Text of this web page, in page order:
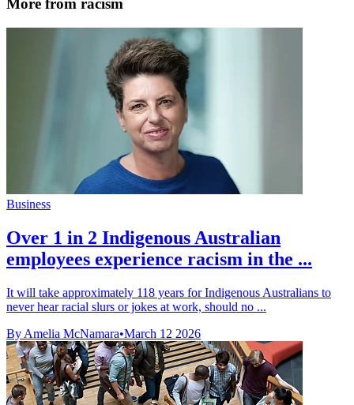
More from racism
Business
Over 1 in 2 Indigenous Australian
employees experience racism in the ...
It will take approximately 118 years for Indigenous Australians to
never hear racial slurs or jokes at work, should no ...
By Amelia McNamara•March 12 2026